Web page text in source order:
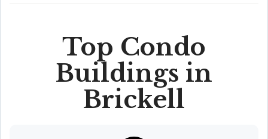
Top Condo
Buildings in
Brickell